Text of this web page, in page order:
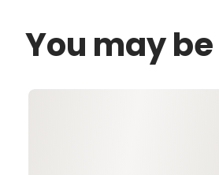
You may